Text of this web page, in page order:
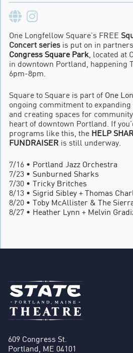
One Longfellow Square’s FREE
Concert series is put on in
Congress Square Park , located at
in downtown Portland, happening
6pm-8pm.
Square to Square is part of One
ongoing commitment to
and creating spaces for
heart of downtown Portland. If
programs like this, the HELP
FUNDRAISER is still underway.
7/16 • Portland Jazz Orchestra
7/23 • Sunburned Sharks
7/30 • Tricky Britches
8/13 • Sigrid Sibley + Thomas
8/20 • Toby McAllister & The
8/27 • Heather Lynn + Melvin
609 Congress St.
Portland, ME 04101